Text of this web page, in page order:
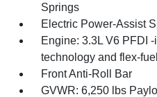
Springs
Electric Power-Assist
Engine: 3.3L V6 PFDI
technology and flex-
Front Anti-Roll Bar
GVWR: 6,250 lbs